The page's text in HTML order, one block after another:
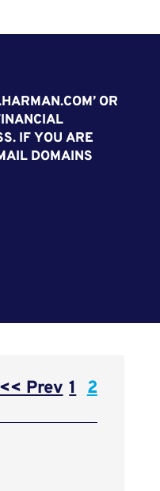
OR
IF YOU ARE
DOMAINS
<< Prev 1 Page
2